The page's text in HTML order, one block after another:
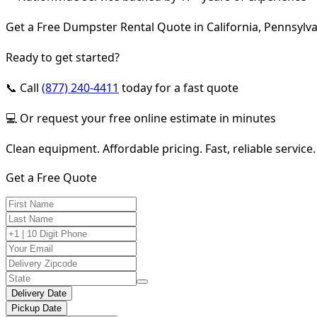
Get a Free Dumpster Rental Quote in California,
Ready to get started?
📞 Call (877) 240-4411 today for a fast quote
💻 Or request your free online estimate in minutes
Clean equipment. Affordable pricing. Fast, reliable service.
Get a Free Quote
Delivery Date
Pickup Date